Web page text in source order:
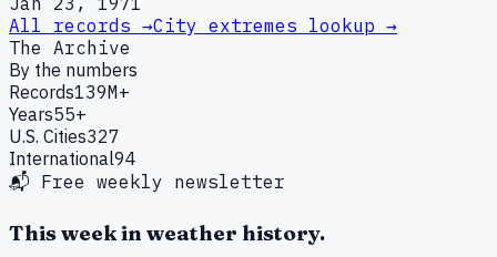
All records →City extremes lookup →
The Archive
By the numbers
Records139M+
Years55+
U.S. Cities327
International94
📬 Free weekly newsletter
This week in weather history.